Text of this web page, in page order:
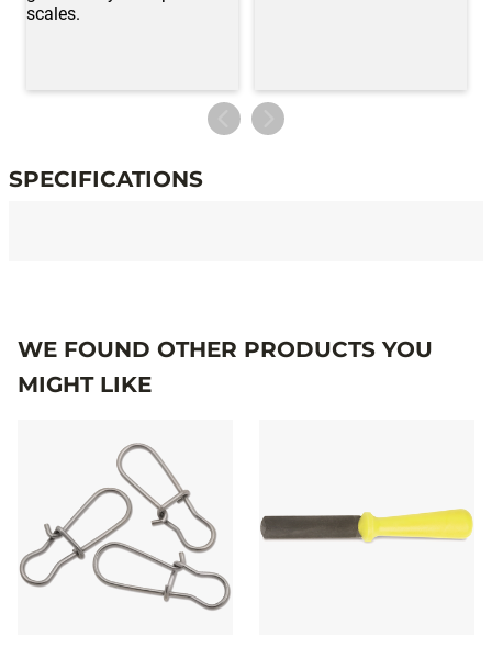
SPECIFICATIONS
WE FOUND OTHER PRODUCTS YOU
MIGHT LIKE